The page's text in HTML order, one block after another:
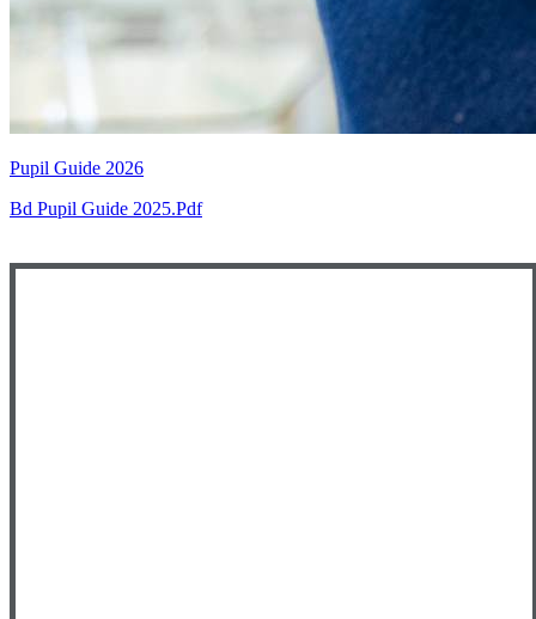
Pupil Guide 2026
Bd Pupil Guide 2025.pdf